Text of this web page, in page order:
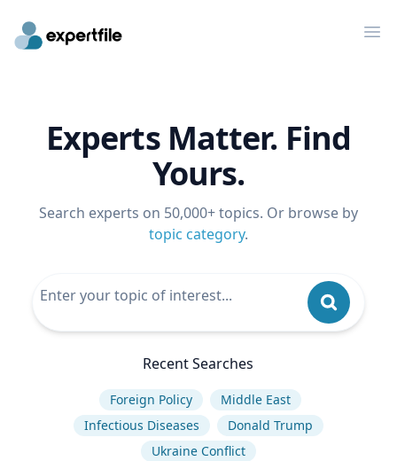
Experts Matter. Find
Yours.
Search experts on 50,000+ topics. Or browse by
topic category.
Recent Searches
Foreign Policy
Middle East
Infectious Diseases
Donald Trump
Ukraine Conflict